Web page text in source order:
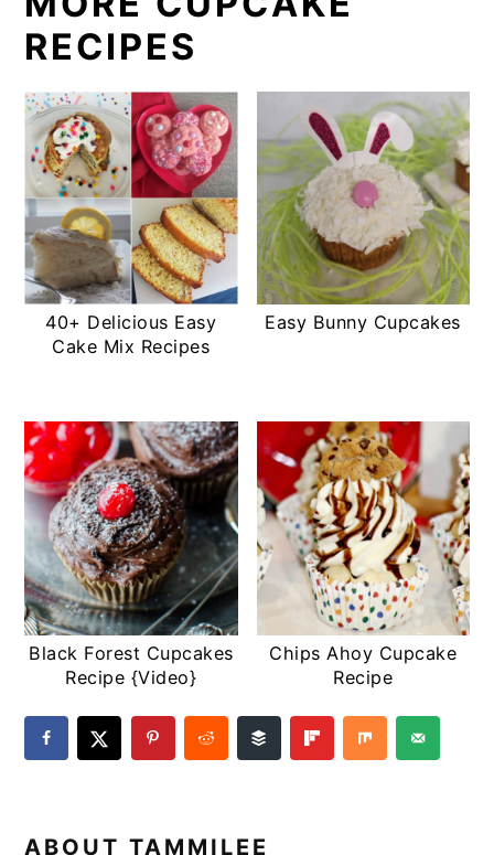
RECIPES
40+ Delicious Easy
Cake Mix Recipes
Easy Bunny Cupcakes
Black Forest Cupcakes
Recipe {Video}
Chips Ahoy Cupcake
Recipe
ABOUTTAMMILEE